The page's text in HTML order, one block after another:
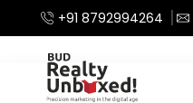
+91 8792994264
Home /